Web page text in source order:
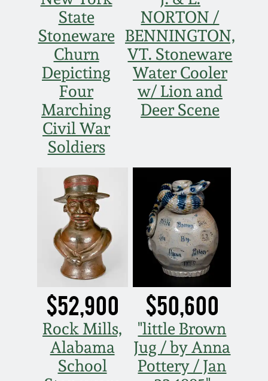
State
Stoneware
Churn
Depicting
Four
Marching
Civil War
Soldiers
NORTON /
BENNINGTON,
VT. Stoneware
Water Cooler
w/ Lion and
Deer Scene
$52,900
Rock Mills,
Alabama
School
$50,600
"little Brown
Jug / by Anna
Pottery / Jan
Featured Photos
Now Accepting
Consignments
Post-Sale Price Lists
Wahler Collection
Fall 2024
Summer 2024
Spring 2024
Fall 2023
Summer 2023
Spring 2023
Fall 2022
Summer 2022
Spring 2022
David Drake Pottery
Edgefield, SC
Stoneware
Baltimore Stoneware
Virginia Stoneware
North Carolina Pottery
Tennessee Pottery
Southern Redware
Ohio / Midwest
Stoneware
Anna Pottery
Blog